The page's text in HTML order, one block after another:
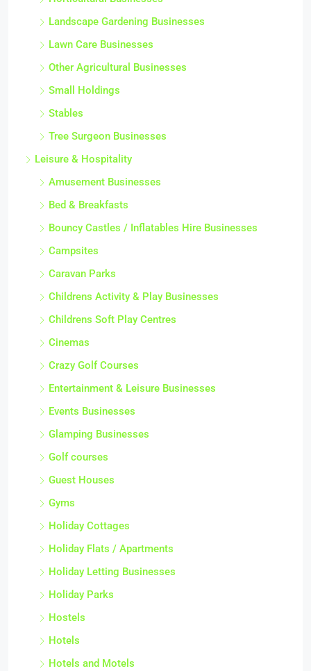
Landscape Gardening Businesses
Lawn Care Businesses
Other Agricultural Businesses
Small Holdings
Stables
Tree Surgeon Businesses
Leisure & Hospitality
Amusement Businesses
Bed & Breakfasts
Bouncy Castles / Inflatables Hire Businesses
Campsites
Caravan Parks
Childrens Activity & Play Businesses
Childrens Soft Play Centres
Cinemas
Crazy Golf Courses
Entertainment & Leisure Businesses
Events Businesses
Glamping Businesses
Golf courses
Guest Houses
Gyms
Holiday Cottages
Holiday Flats / Apartments
Holiday Letting Businesses
Holiday Parks
Hostels
Hotels
Hotels and Motels